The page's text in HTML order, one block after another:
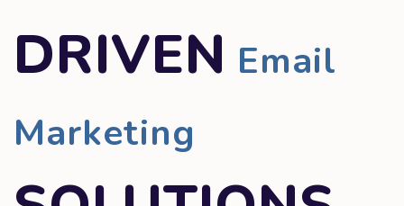
DRIVEN Email
Marketing